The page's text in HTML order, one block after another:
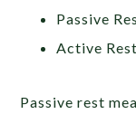
Passive
Active Rest
Passive rest